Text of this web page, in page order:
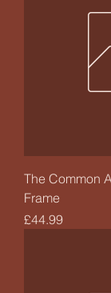
The Common
Frame
Price
£44.99